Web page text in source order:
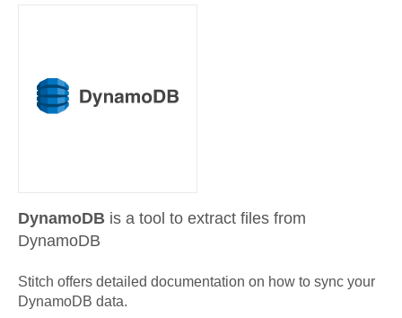
DynamoDB is a tool to extract files from
DynamoDB
Stitch offers detailed documentation on how to sync your
DynamoDB data.